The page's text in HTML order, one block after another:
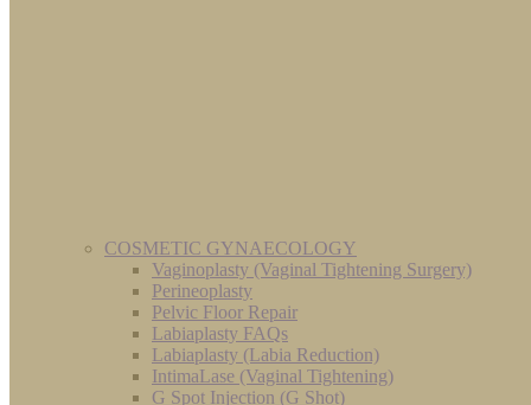
COSMETIC GYNAECOLOGY
Vaginoplasty (Vaginal Tightening Surgery)
Perineoplasty
Pelvic Floor Repair
Labiaplasty FAQs
Labiaplasty (Labia Reduction)
IntimaLase (Vaginal Tightening)
G Spot Injection (G Shot)